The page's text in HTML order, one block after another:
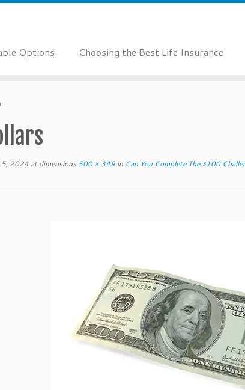
Options Choosing the Best Life Insurance
5, 2024 at dimensions 500 × 349 in Can You Complete The $100